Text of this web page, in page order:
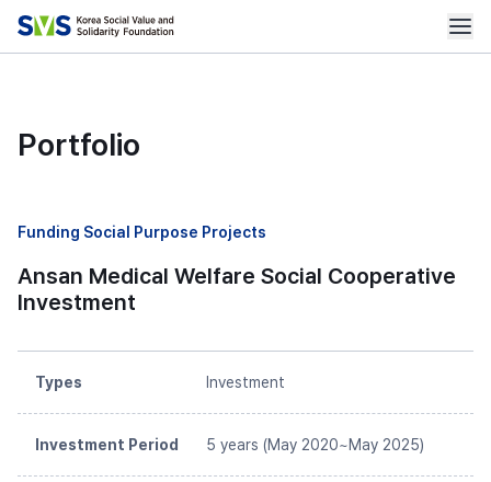
Portfolio
Funding Social Purpose Projects
Ansan Medical Welfare Social Cooperative
Investment
Types Investment
Investment Period 5 years (May 2020~May 2025)